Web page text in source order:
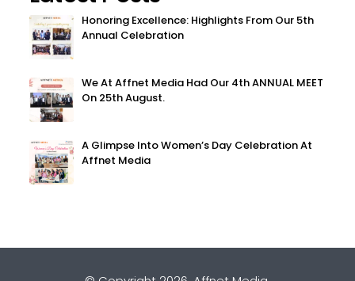
Honoring Excellence: Highlights From Our 5th
Annual Celebration
We At Affnet Media Had Our 4th ANNUAL MEET
On 25th August.
A Glimpse Into Women’s Day Celebration At
Affnet Media